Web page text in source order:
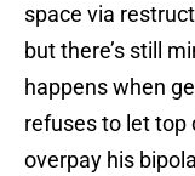
space via
but there’s still
happens when
refuses to let top
overpay his